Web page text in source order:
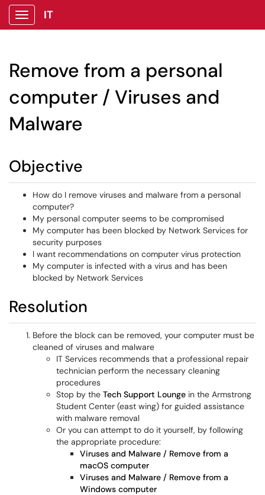
Show Applications Menu
IT
Remove from a personal
computer / Viruses and
Malware
Objective
How do I remove viruses and malware from a personal
computer?
My personal computer seems to be compromised
My computer has been blocked by Network Services for
security purposes
I want recommendations on computer virus protection
My computer is infected with a virus and has been
blocked by Network Services
Resolution
Before the block can be removed, your computer must be
cleaned of viruses and malware
IT Services recommends that a professional repair
technician perform the necessary cleaning
procedures
Stop by the Tech Support Lounge in the Armstrong
Student Center (east wing) for guided assistance
with malware removal
Or you can attempt to do it yourself, by following
the appropriate procedure:
Viruses and Malware / Remove from a
macOS computer
Viruses and Malware / Remove from a
Windows computer